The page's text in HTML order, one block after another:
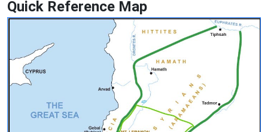
Quick Reference Map